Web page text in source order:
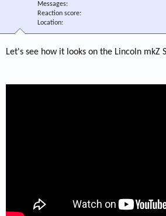
Messages
Reaction score
Location
Let's see how it looks on the Lincoln mkZ